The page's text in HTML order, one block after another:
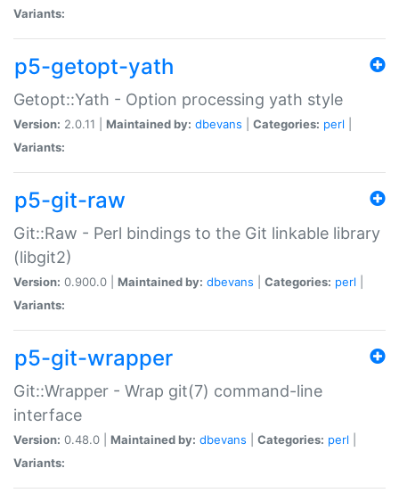
Variants:
p5-getopt-yath
Getopt::Yath - Option processing yath style
Version: 2.0.11 | Maintained by: dbevans Categories: perl
Variants:
p5-git-raw
Git::Raw - Perl bindings to the Git linkable library
(libgit2)
Version: 0.900.0 | Maintained by: dbevans Categories: perl
Variants:
p5-git-wrapper
Git::Wrapper - Wrap git(7) command-line
interface
Version: 0.48.0 | Maintained by: dbevans Categories: perl
Variants: